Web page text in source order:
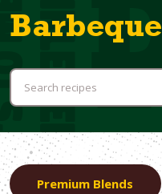
Barbeque
Premium Blends